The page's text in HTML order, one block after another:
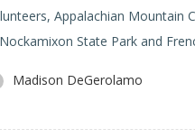
Appalachian Mountain
State Park and
Madison DeGerolamo